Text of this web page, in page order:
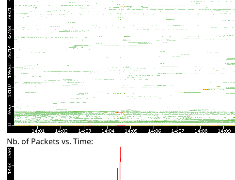
Nb. of Packets vs. Time: